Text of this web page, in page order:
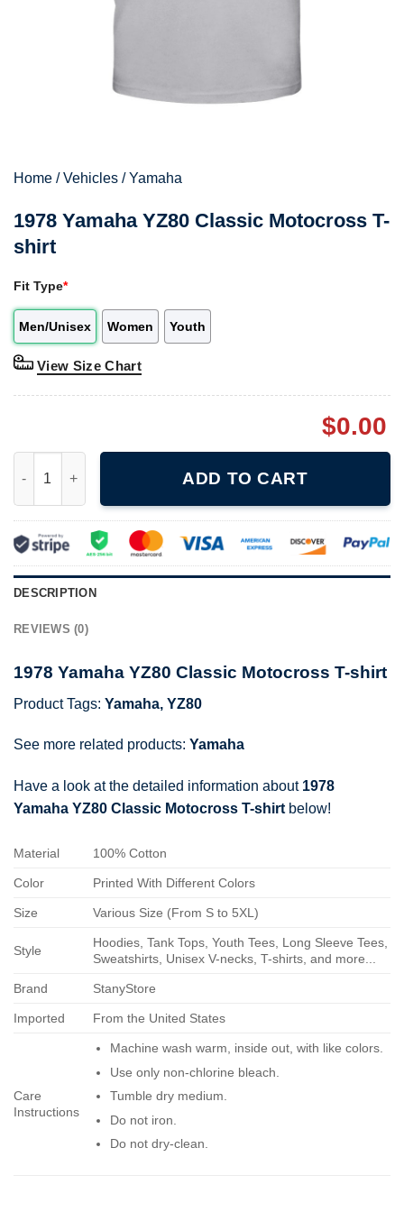
Home /Vehicles /Yamaha
1978 Yamaha YZ80 Classic Motocross T-
shirt
Fit Type*
Men/Unisex Women Youth
View Size Chart
$0.00
ADD TO CART
DESCRIPTION
REVIEWS (0)
1978 Yamaha YZ80 Classic Motocross T-shirt
Product Tags: Yamaha, YZ80
See more related products: Yamaha
Have a look at the detailed information about 1978
Yamaha YZ80 Classic Motocross T-shirt below!
Material 100% Cotton
Color Printed With Different Colors
Size Various Size (From S to 5XL)
Style
Hoodies, Tank Tops, Youth Tees, Long Sleeve Tees,
Sweatshirts, Unisex V-necks, T-shirts, and more...
Brand StanyStore
Imported From the United States
Care
Instructions
Machine wash warm, inside out, with like colors.
Use only non-chlorine bleach.
Tumble dry medium.
Do not iron.
Do not dry-clean.